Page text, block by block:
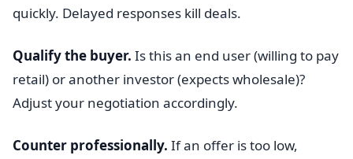
quickly. Delayed responses kill deals.
Qualify the buyer. Is this an end user (willing to pay
retail) or another investor (expects wholesale)?
Adjust your negotiation accordingly.
Counter professionally. If an offer is too low,